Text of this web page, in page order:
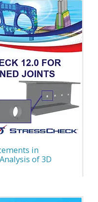
in
of 3D